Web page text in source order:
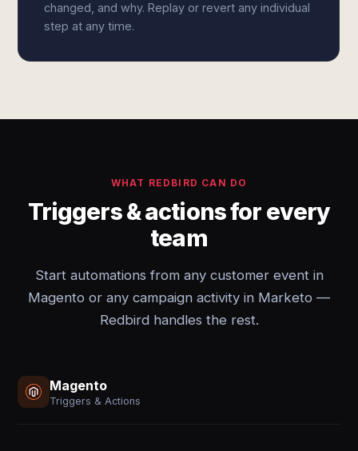
changed, and why. Replay or revert any individual
step at any time.
WHAT REDBIRD CAN DO
Triggers & actions for every
team
Start automations from any customer event in
Magento or any campaign activity in Marketo —
Redbird handles the rest.
Magento
Triggers & Actions